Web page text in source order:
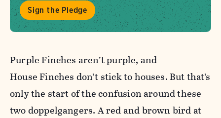
Sign the Pledge
PurpleFinches aren’tpurple, and
HouseFinches don’t stick to houses. But that’s
only the start of the confusion around these
two doppelgangers. A red and brown bird at